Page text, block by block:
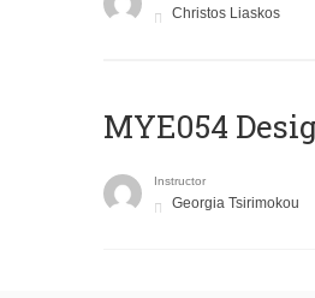
Christos Liaskos
MYE054
Instructor
Georgia Tsirimokou